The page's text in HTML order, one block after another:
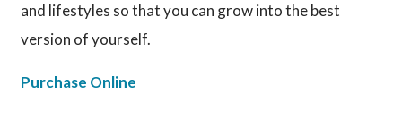
and lifestyles so that you can grow into the best
version of yourself.
Purchase Online